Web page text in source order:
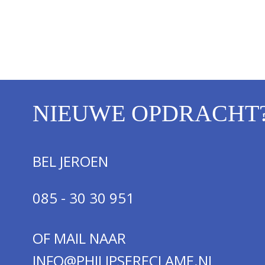
NIEUWE
BEL JEROEN
085 - 30 30 951
OF MAIL NAAR
INFO@PHILIPSERECLAME.NL